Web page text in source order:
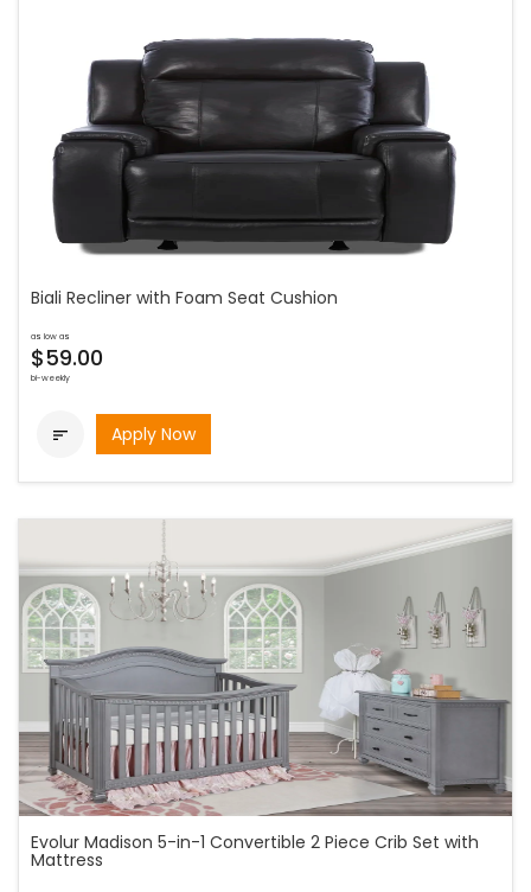
Biali Recliner with Foam Seat Cushion
as low as
$59.00
bi-weekly
 Apply Now
Evolur Madison 5-in-1 Convertible 2 Piece Crib Set with
Mattress